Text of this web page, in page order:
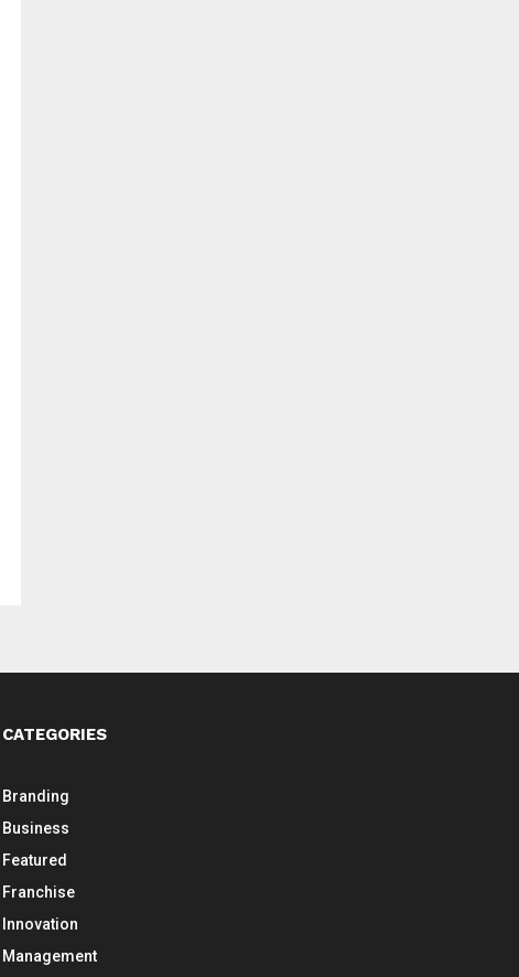
CATEGORIES
Branding
Business
Featured
Franchise
Innovation
Management